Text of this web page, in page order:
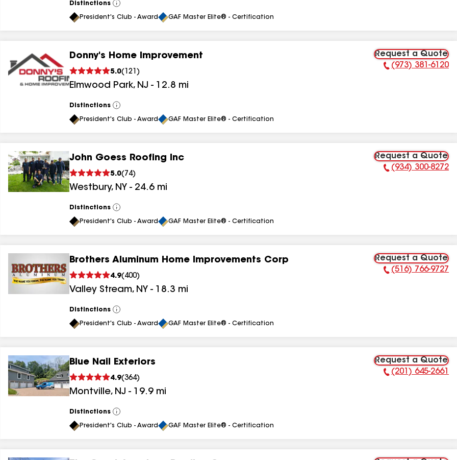
Distinctions
View
All
President's Club - Award GAF Master Elite® - Certification
Donny's Home Improvement
5.0( 121 )
Elmwood Park, NJ - 12.8 mi
Request a Quote
Phone Number:
(973) 381-6120
Distinctions
View
All
President's Club - Award GAF Master Elite® - Certification
John Goess Roofing Inc
5.0( 74)
Westbury, NY - 24.6 mi
Request a Quote
Phone Number:
(934) 300-8272
Distinctions
View
All
President's Club - Award GAF Master Elite® - Certification
Brothers Aluminum Home Improvements Corp
4.9( 400)
Valley Stream, NY - 18.3 mi
Request a Quote
Phone Number:
(516) 766-9727
Distinctions
View
All
President's Club - Award GAF Master Elite® - Certification
Blue Nail Exteriors
4.9(364)
Montville, NJ - 19.9 mi
Request a Quote
Phone Number:
(201) 645-2661
Distinctions
View
All
President's Club - Award GAF Master Elite® - Certification